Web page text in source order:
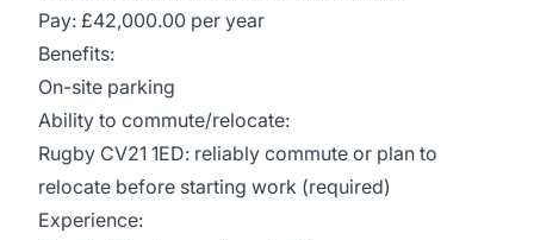
Pay: £42,000.00 per year
Benefits:
On-site parking
Ability to commute/relocate:
Rugby CV21 1ED: reliably commute or plan to
relocate before starting work (required)
Experience: